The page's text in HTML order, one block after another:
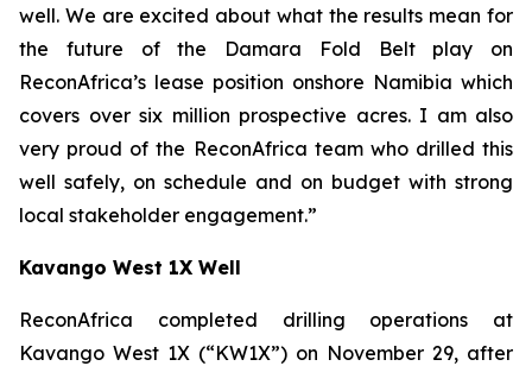
well. We are excited about what the results mean for
the future of the Damara Fold Belt play on
ReconAfrica’s lease position onshore Namibia which
covers over six million prospective acres. I am also
very proud of the ReconAfrica team who drilled this
well safely, on schedule and on budget with strong
local stakeholder engagement.”
Kavango West 1X Well
ReconAfrica completed drilling operations at
Kavango West 1X (“KW1X”) on November 29, after